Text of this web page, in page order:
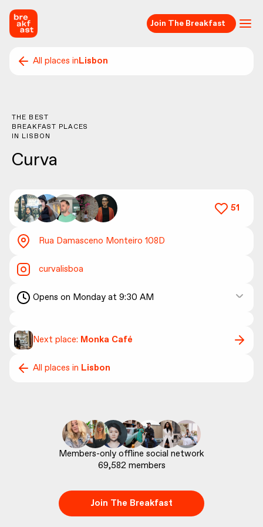
Join The Breakfast
All places inLisbon
THE BEST
BREAKFAST PLACES
IN LISBON
Curva
51
Opens on Monday at 9:30 AM
Rua Damasceno Monteiro 108D
curvalisboa
Next place: Monka Café
All places in Lisbon
69,582 members
Join The Breakfast